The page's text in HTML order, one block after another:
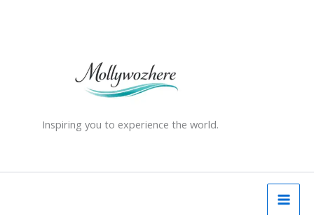
Inspiring you to experience the world.